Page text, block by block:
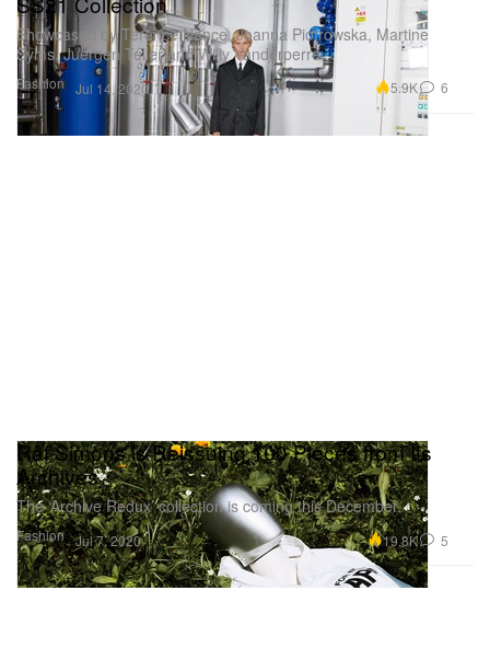
Fashion
Showcased by Terence Nance, Joanna Piotrowska, Martine
Syms, Juergen Teller and Willy Vanderperre.
Jul 14, 2020 5.9K 6
Fashion
Raf Simons is Reissuing 100 Pieces from Its
Archives
The ‘Archive Redux’ collection is coming this December.
Jul 7, 2020 19.8K 5